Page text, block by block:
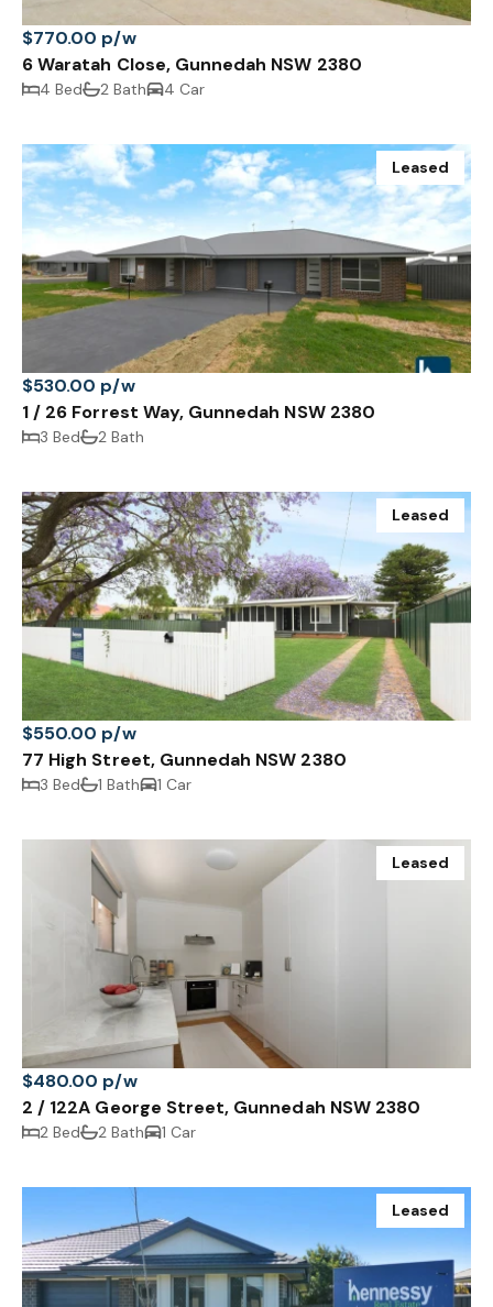
$770.00 p/w
6 Waratah Close, Gunnedah NSW 2380
4 Bed 2 Bath 4 Car
Leased
$530.00 p/w
1 / 26 Forrest Way, Gunnedah NSW 2380
3 Bed 2 Bath
Leased
$550.00 p/w
77 High Street, Gunnedah NSW 2380
3 Bed 1 Bath 1 Car
Leased
$480.00 p/w
2 / 122A George Street, Gunnedah NSW 2380
2 Bed 2 Bath 1 Car
Leased